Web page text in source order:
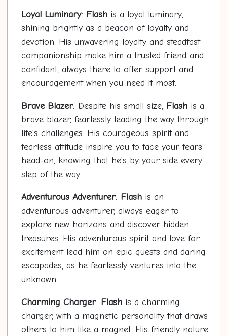
Loyal Luminary: Flashis a loyal luminary,
shining brightly as a beacon of loyalty and
devotion. His unwavering loyalty and steadfast
companionship make him a trusted friend and
confidant, always there to offer support and
encouragement when you need it most.
Brave Blazer: Despite his small size, Flashis a
brave blazer, fearlessly leading the way through
life's challenges. His courageous spirit and
fearless attitude inspire you to face your fears
head-on, knowing that he's by your side every
step of the way.
Adventurous Adventurer: Flashis an
adventurous adventurer, always eager to
explore new horizons and discover hidden
treasures. His adventurous spirit and love for
excitement lead him on epic quests and daring
escapades, as he fearlessly ventures into the
unknown.
Charming Charger: Flashis a charming
charger, with a magnetic personality that draws
others to him like a magnet. His friendly nature